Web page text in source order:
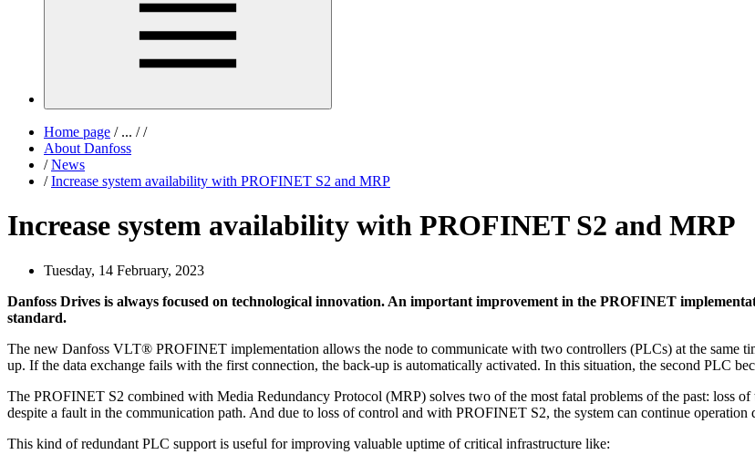
Home page /... / /
About Danfoss
/ News
/ Increase system availability with PROFINET S2 and MRP
Increase system availability with PROFINET S2 and MRP
Tuesday, 14 February, 2023
Danfoss Drives is always focused on technological innovation. An important improvement in the PROFINET
standard.
The new Danfoss VLT® PROFINET implementation allows the node to communicate with two controllers (PLCs) at the same
up. If the data exchange fails with the first connection, the back-up is automatically activated. In this situation, the second PLC
The PROFINET S2 combined with Media Redundancy Protocol (MRP) solves two of the most fatal problems of the past: loss
despite a fault in the communication path. And due to loss of control and with PROFINET S2, the system can continue operation
This kind of redundant PLC support is useful for improving valuable uptime of critical infrastructure like: